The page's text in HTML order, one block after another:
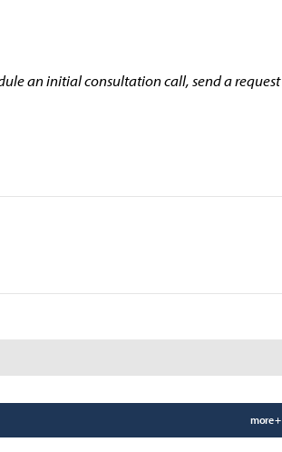
an initial consultation call, send a request
more +